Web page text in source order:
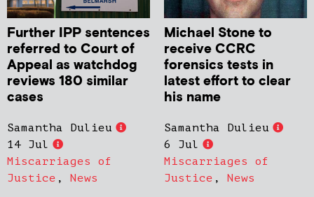
Further IPP sentences
referred to Court of
Appeal as watchdog
reviews 180 similar
cases
Samantha Dulieu
14 Jul
Miscarriages of
Justice , News
Michael Stone to
receive CCRC
forensics tests in
latest effort to clear
his name
Samantha Dulieu
6 Jul
Miscarriages of
Justice , News